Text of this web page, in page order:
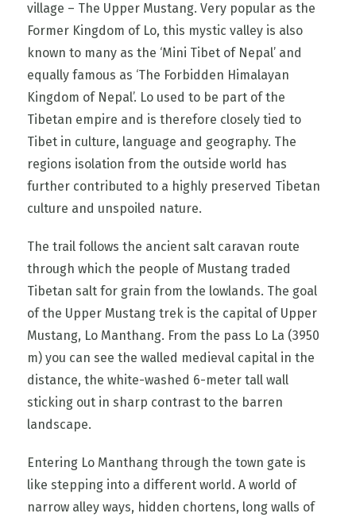
village – The Upper Mustang. Very popular as the
Former Kingdom of Lo, this mystic valley is also
known to many as the ‘Mini Tibet of Nepal’ and
equally famous as ‘The Forbidden Himalayan
Kingdom of Nepal’. Lo used to be part of the
Tibetan empire and is therefore closely tied to
Tibet in culture, language and geography. The
regions isolation from the outside world has
further contributed to a highly preserved Tibetan
culture and unspoiled nature.
The trail follows the ancient salt caravan route
through which the people of Mustang traded
Tibetan salt for grain from the lowlands. The goal
of the Upper Mustang trek is the capital of Upper
Mustang, Lo Manthang. From the pass Lo La (3950
m) you can see the walled medieval capital in the
distance, the white-washed 6-meter tall wall
sticking out in sharp contrast to the barren
landscape.
Entering Lo Manthang through the town gate is
like stepping into a different world. A world of
narrow alley ways, hidden chortens, long walls of